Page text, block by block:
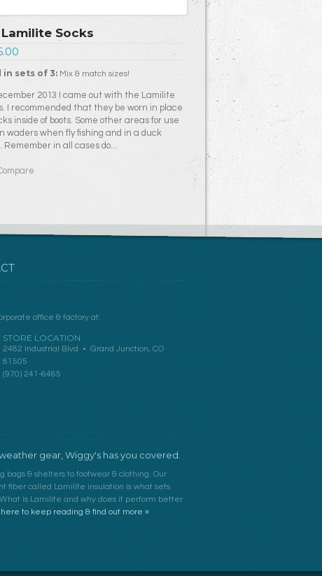
Lamilite Socks
in sets of 3: Mix & match sizes!
2013 I came out with the Lamilite
I recommended that they be worn in place
inside of boots. Some other areas for use
waders when fly fishing and in a duck
Remember in all cases do...
office & factory at:
STORE LOCATION
2482 Industrial Blvd • Grand Junction, CO
81505
(970) 241-6465
gear, Wiggy's has you covered.
bags & shelters to footwear & clothing. Our
fiber called Lamilite insulation is what sets
is Lamilite and why does it perform better
to keep reading & find out more »